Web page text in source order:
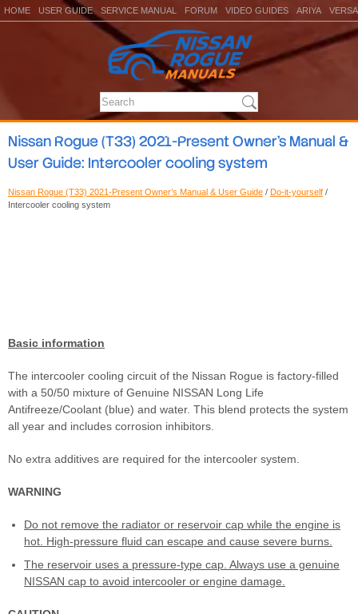
HOME USER GUIDE SERVICE MANUAL FORUM VIDEO GUIDES ARIYA VERSA
Nissan Rogue (T33) 2021-Present Owner’s Manual &
User Guide: Intercooler cooling system
Nissan Rogue (T33) 2021-Present Owner’s Manual & User Guide / Do-it-yourself /
Intercooler cooling system
Basic information
The intercooler cooling circuit of the Nissan Rogue is factory-filled
with a 50/50 mixture of Genuine NISSAN Long Life
Antifreeze/Coolant (blue) and water. This blend protects the system
all year and includes corrosion inhibitors.
No extra additives are required for the intercooler system.
WARNING
Do not remove the radiator or reservoir cap while the engine is
hot. High-pressure fluid can escape and cause severe burns.
The reservoir uses a pressure-type cap. Always use a genuine
NISSAN cap to avoid intercooler or engine damage.